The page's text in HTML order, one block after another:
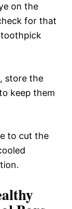
on the
for that
store the
keep them
to cut the